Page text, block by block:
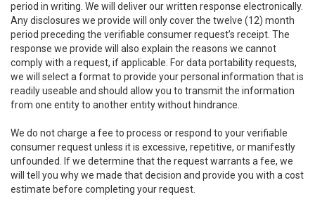
period in writing. We will deliver our written response electronically.
Any disclosures we provide will only cover the twelve (12) month
period preceding the verifiable consumer request’s receipt. The
response we provide will also explain the reasons we cannot
comply with a request, if applicable. For data portability requests,
we will select a format to provide your personal information that is
readily useable and should allow you to transmit the information
from one entity to another entity without hindrance.
We do not charge a fee to process or respond to your verifiable
consumer request unless it is excessive, repetitive, or manifestly
unfounded. If we determine that the request warrants a fee, we
will tell you why we made that decision and provide you with a cost
estimate before completing your request.